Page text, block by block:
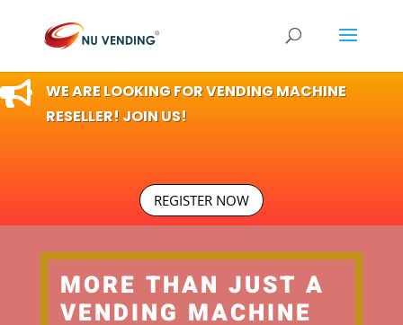

WE ARE LOOKING FOR VENDING MACHINE
RESELLER! JOIN US!
REGISTER NOW
MORE THAN JUST A
VENDING MACHINE